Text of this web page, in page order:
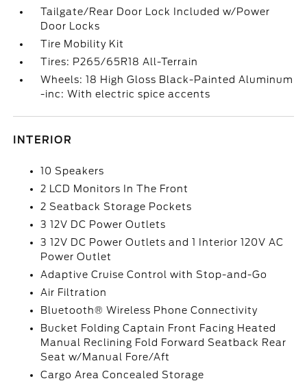
Tailgate/Rear Door Lock Included w/Power
Door Locks
Tire Mobility Kit
Tires: P265/65R18 All-Terrain
Wheels: 18 High Gloss Black-Painted Aluminum
-inc: With electric spice accents
INTERIOR
10 Speakers
2 LCD Monitors In The Front
2 Seatback Storage Pockets
3 12V DC Power Outlets
3 12V DC Power Outlets and 1 Interior 120V AC
Power Outlet
Adaptive Cruise Control with Stop-and-Go
Air Filtration
Bluetooth® Wireless Phone Connectivity
Bucket Folding Captain Front Facing Heated
Manual Reclining Fold Forward Seatback Rear
Seat w/Manual Fore/Aft
Cargo Area Concealed Storage